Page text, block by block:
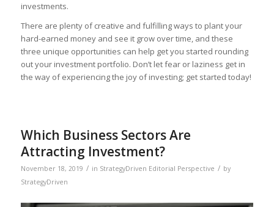
investments.
There are plenty of creative and fulfilling ways to plant your
hard-earned money and see it grow over time, and these
three unique opportunities can help get you started rounding
out your investment portfolio. Don’t let fear or laziness get in
the way of experiencing the joy of investing; get started today!
Which Business Sectors Are
Attracting Investment?
November 18, 2019 / in StrategyDriven Editorial Perspective / by
StrategyDriven